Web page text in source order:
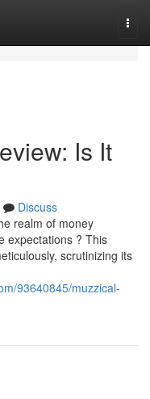
Is It
Discuss
realm of money
expectations ? This
scrutinizing its
93640845/muzzical-